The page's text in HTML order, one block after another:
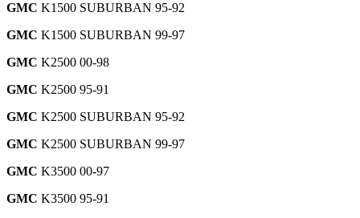
GMC K1500 SUBURBAN 95-92
GMC K1500 SUBURBAN 99-97
GMC K2500 00-98
GMC K2500 95-91
GMC K2500 SUBURBAN 95-92
GMC K2500 SUBURBAN 99-97
GMC K3500 00-97
GMC K3500 95-91